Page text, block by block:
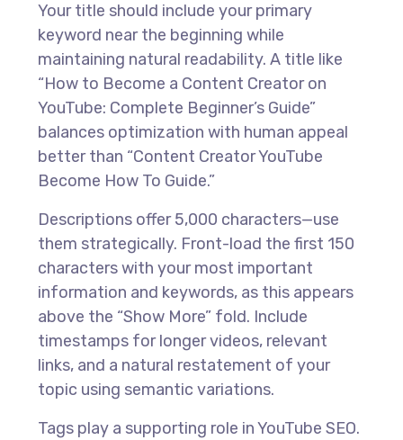
Your title should include your primary
keyword near the beginning while
maintaining natural readability. A title like
“How to Become a Content Creator on
YouTube: Complete Beginner’s Guide”
balances optimization with human appeal
better than “Content Creator YouTube
Become How To Guide.”
Descriptions offer 5,000 characters—use
them strategically. Front-load the first 150
characters with your most important
information and keywords, as this appears
above the “Show More” fold. Include
timestamps for longer videos, relevant
links, and a natural restatement of your
topic using semantic variations.
Tags play a supporting role in YouTube SEO.